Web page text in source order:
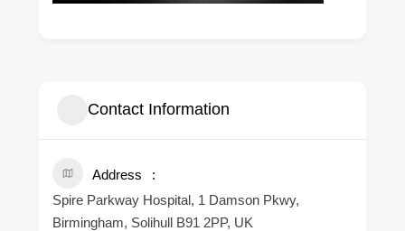
Contact Information
Address
Spire Parkway Hospital, 1 Damson Pkwy,
Birmingham, Solihull B91 2PP, UK